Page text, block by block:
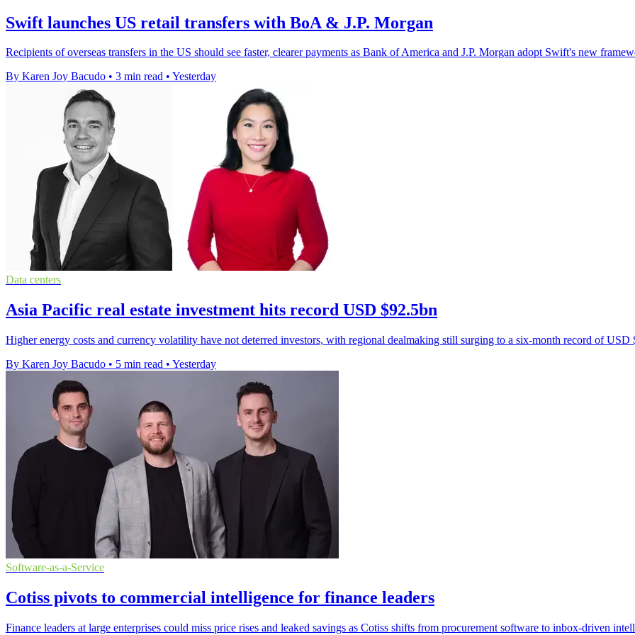
Swift launches US retail transfers with BoA & J.P. Morgan
Recipients of overseas transfers in the US should see faster, clearer payments as Bank of America and J.P. Morgan adopt Swift's new
By Karen Joy Bacudo • 3 min read • Yesterday
Data centers
Asia Pacific real estate investment hits record USD $92.5bn
Higher energy costs and currency volatility have not deterred investors, with regional dealmaking still surging to a six-month record of
By Karen Joy Bacudo • 5 min read • Yesterday
Software-as-a-Service
Cotiss pivots to commercial intelligence for finance leaders
Finance leaders at large enterprises could miss price rises and leaked savings as Cotiss shifts from procurement software to inbox-driven